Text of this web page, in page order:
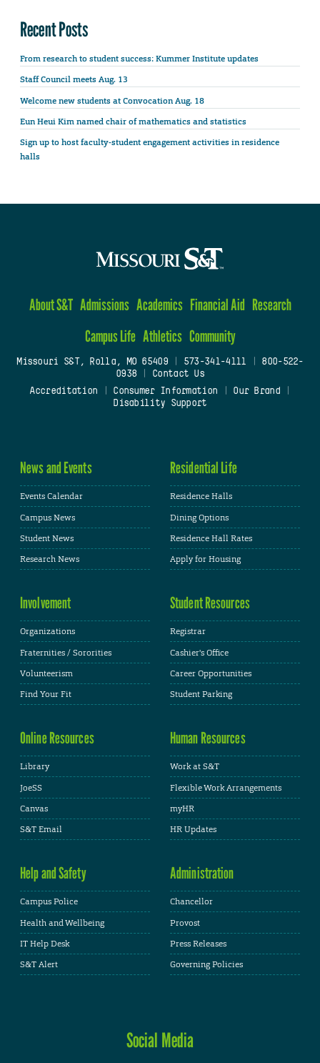
Recent Posts
From research to student success: Kummer Institute updates
Staff Council meets Aug. 13
Welcome new students at Convocation Aug. 18
Eun Heui Kim named chair of mathematics and statistics
Sign up to host faculty-student engagement activities in residence
halls
About S&T Admissions Academics Financial Aid Research
Campus Life Athletics Community
Missouri S&T, Rolla, MO 65409| 573-341-4111
800-522-
0938
Contact Us
Accreditation
Consumer Information Our Brand
Disability Support
News and Events
Events Calendar
Campus News
Student News
Research News
Residential Life
Residence Halls
Dining Options
Residence Hall Rates
Apply for Housing
Involvement
Organizations
Fraternities / Sororities
Volunteerism
Find Your Fit
Student Resources
Registrar
Cashier's Office
Career Opportunities
Student Parking
Online Resources
Library
JoeSS
Canvas
S&T Email
Human Resources
Work at S&T
Flexible Work Arrangements
myHR
HR Updates
Help and Safety
Campus Police
Health and Wellbeing
IT Help Desk
S&T Alert
Administration
Chancellor
Provost
Press Releases
Governing Policies
Social Media